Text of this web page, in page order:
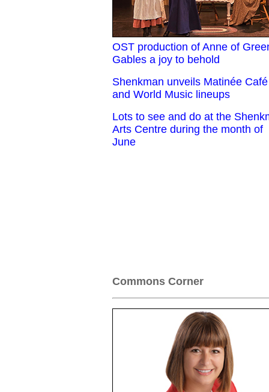
OST production of Anne of
Gables a joy to behold
Shenkman unveils Matinée Café
and World Music lineups
Lots to see and do at the
Arts Centre during the month of
June
Commons Corner